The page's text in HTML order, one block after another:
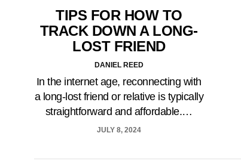
TIPS FOR HOW TO
TRACK DOWN A LONG-
LOST FRIEND
DANIEL REED
In the internet age, reconnecting with
a long-lost friend or relative is typically
straightforward and affordable.…
JULY 8, 2024